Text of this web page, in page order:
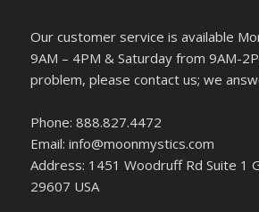
Our customer service is available
9AM – 4PM & Saturday from 9AM-
problem, please contact us; we
Phone: 888.827.4472
Email: info@moonmystics.com
Address: 1451 Woodruff Rd Suite 1
29607 USA